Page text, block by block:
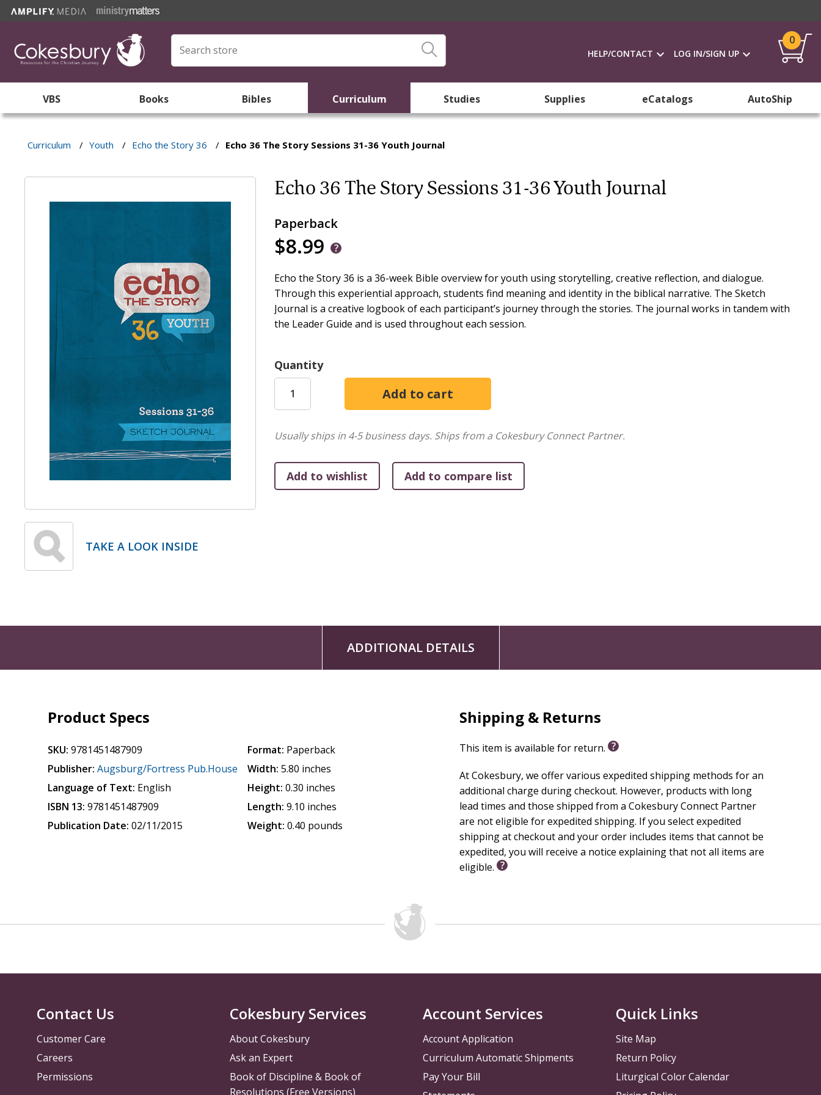
HELP/CONTACT LOG IN/SIGN UP
0
VBS Books Bibles Curriculum Studies Supplies eCatalogs AutoShip
Curriculum / Youth / Echo the Story 36 / Echo 36 The Story Sessions 31-36 Youth Journal
TAKE A LOOK INSIDE
Echo 36 The Story Sessions 31-36 Youth Journal
Paperback
$8.99
Echo the Story 36 is a 36-week Bible overview for youth using storytelling, creative reflection, and dialogue.
Through this experiential approach, students find meaning and identity in the biblical narrative. The Sketch
Journal is a creative logbook of each participant’s journey through the stories. The journal works in tandem with
the Leader Guide and is used throughout each session.
Quantity
Usually ships in 4-5 business days. Ships from a Cokesbury Connect Partner.
ADDITIONAL DETAILS
Product Specs
SKU: 9781451487909
Publisher: Augsburg/Fortress Pub.House
Language of Text: English
ISBN 13: 9781451487909
Publication Date: 02/11/2015
Format: Paperback
Width: 5.80 inches
Height: 0.30 inches
Length: 9.10 inches
Weight: 0.40 pounds
Shipping & Returns
This item is available for return.
At Cokesbury, we offer various expedited shipping methods for an
additional charge during checkout. However, products with long
lead times and those shipped from a Cokesbury Connect Partner
are not eligible for expedited shipping. If you select expedited
shipping at checkout and your order includes items that cannot be
expedited, you will receive a notice explaining that not all items are
eligible.
Contact Us
Customer Care
Careers
Permissions
Cokesbury Services
About Cokesbury
Ask an Expert
Book of Discipline & Book of
Resolutions (Free Versions)
Account Services
Account Application
Curriculum Automatic Shipments
Pay Your Bill
Quick Links
Site Map
Return Policy
Liturgical Color Calendar